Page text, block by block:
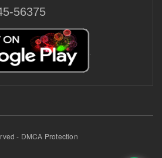
56375
- DMCA Protection